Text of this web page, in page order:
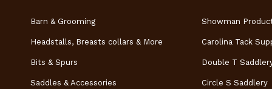
Barn & Grooming
Headstalls, Breasts collars & More
Bits & Spurs
Saddles & Accessories
Showman
Carolina Tack
Double T
Circle S Saddlery